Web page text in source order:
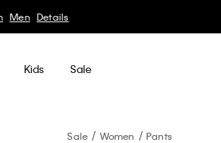
Men Details
Kids Sale
Sale Women Pants